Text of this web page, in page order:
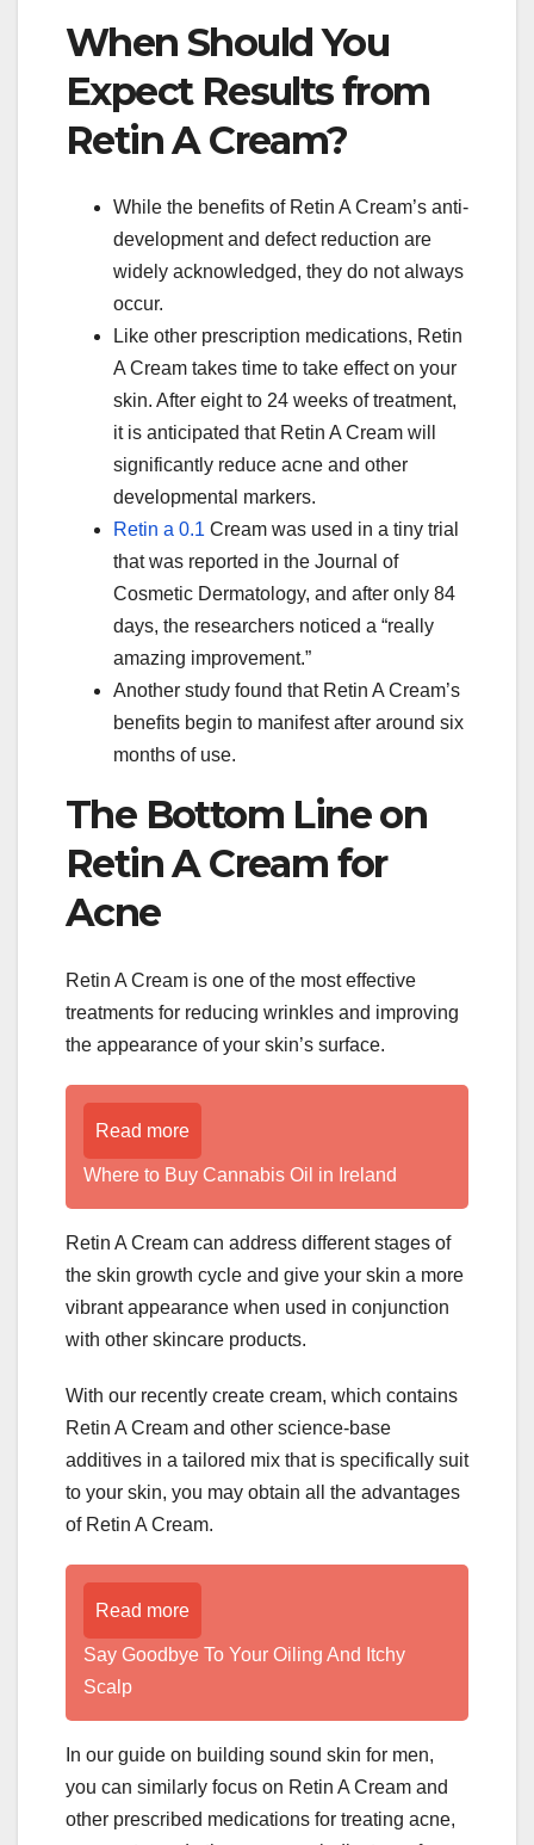
When Should You
Expect Results from
Retin A Cream?
While the benefits of Retin A Cream’s anti-
development and defect reduction are
widely acknowledged, they do not always
occur.
Like other prescription medications, Retin
A Cream takes time to take effect on your
skin. After eight to 24 weeks of treatment,
it is anticipated that Retin A Cream will
significantly reduce acne and other
developmental markers.
Retin a 0.1 Cream was used in a tiny trial
that was reported in the Journal of
Cosmetic Dermatology, and after only 84
days, the researchers noticed a “really
amazing improvement.”
Another study found that Retin A Cream’s
benefits begin to manifest after around six
months of use.
The Bottom Line on
Retin A Cream for
Acne
Retin A Cream is one of the most effective
treatments for reducing wrinkles and improving
the appearance of your skin’s surface.
Read more
Where to Buy Cannabis Oil in Ireland
Retin A Cream can address different stages of
the skin growth cycle and give your skin a more
vibrant appearance when used in conjunction
with other skincare products.
With our recently create cream, which contains
Retin A Cream and other science-base
additives in a tailored mix that is specifically suit
to your skin, you may obtain all the advantages
of Retin A Cream.
Read more
­­­­­Say Goodbye To Your Oiling And Itchy
Scalp
In our guide on building sound skin for men,
you can similarly focus on Retin A Cream and
other prescribed medications for treating acne,